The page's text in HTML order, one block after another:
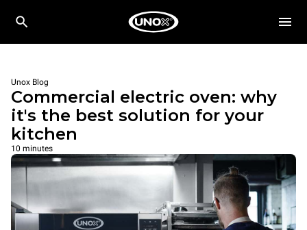
Unox Blog
Commercial electric oven: why
it's the best solution for your
kitchen
10 minutes